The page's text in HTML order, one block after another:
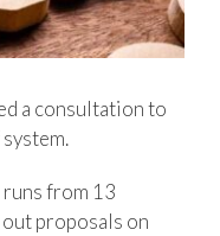
a consultation to
from 13
proposals on